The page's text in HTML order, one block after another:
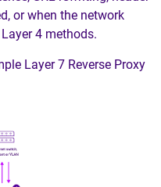
or when the network
4 methods.
Layer 7 Reverse Proxy